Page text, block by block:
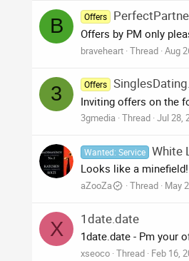
B Offers
Offers by PM only
braveheart Thread Aug
3 Offers
Inviting offers on the
3gmedia Thread Jul 28,
Wanted: Service White
Looks like a
aZooZa Thread May
X 1date.date
1date.date - Pm your
xseoco Thread Feb 16,